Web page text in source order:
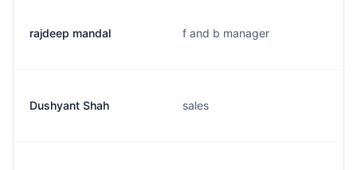
rajdeep mandal f and b manager
Dushyant Shah sales